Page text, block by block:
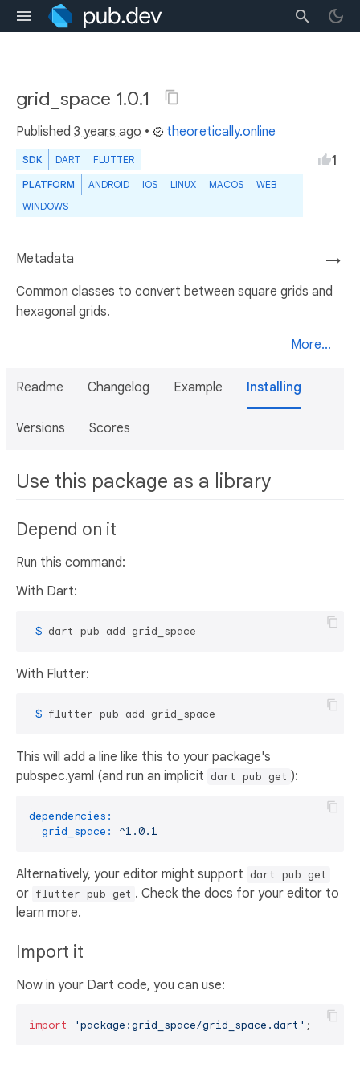
grid_space 1.0.1
Published 3 years ago • theoretically.online
SDK DART FLUTTER
PLATFORM ANDROID IOS LINUX MACOS
WEB
WINDOWS
1
→
Metadata
Common classes to convert between square grids and
hexagonal grids.
More...
Readme Changelog Example Installing
Versions Scores
Use this package as a library
Depend on it
Run this command:
With Dart:
$ dart pub add grid_space
With Flutter:
$ flutter pub add grid_space
This will add a line like this to your package's
pubspec.yaml (and run an implicit dart pub get ):
dependencies:
grid_space:
^1.0.1
Alternatively, your editor might support dart pub get
or flutter pub get . Check the docs for your editor to
learn more.
Import it
Now in your Dart code, you can use:
import 'package:grid_space/grid_space.dart' ;